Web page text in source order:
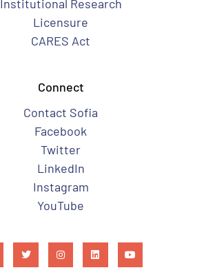
Institutional Research
Licensure
CARES Act
Connect
Contact Sofia
Facebook
Twitter
LinkedIn
Instagram
YouTube